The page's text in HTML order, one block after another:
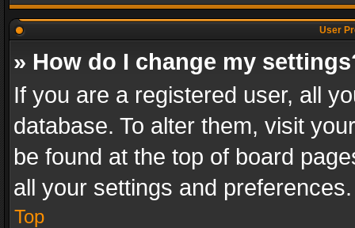
User
» How do I change my
If you are a registered user, all
database. To alter them, visit
be found at the top of board
all your settings and preferences.
Top